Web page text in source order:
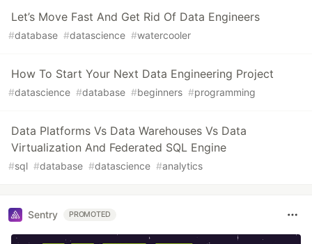
Let’s Move Fast And Get Rid Of Data Engineers
#database #datascience #watercooler
How To Start Your Next Data Engineering Project
#datascience #database #beginners #programming
Data Platforms Vs Data Warehouses Vs Data
Virtualization And Federated SQL Engine
#sql #database #datascience #analytics
Sentry PROMOTED